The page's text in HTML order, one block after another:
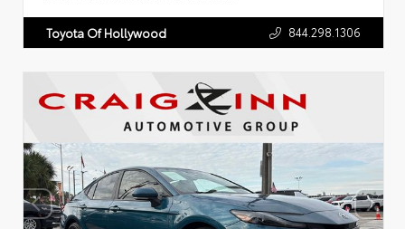
Toyota Of Hollywood 844.298.1306